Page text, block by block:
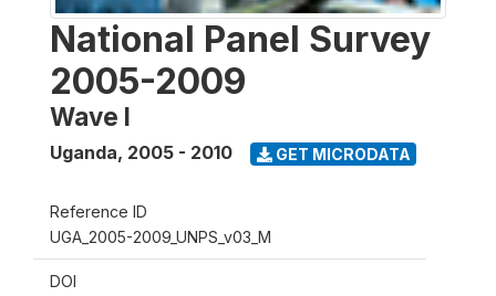
National Panel Survey
2005-2009
Wave I
Uganda, 2005 - 2010 GET MICRODATA
Reference ID
UGA_2005-2009_UNPS_v03_M
DOI